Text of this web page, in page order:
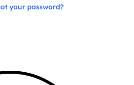
your password?